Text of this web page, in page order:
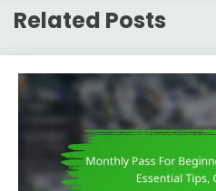
Related Posts